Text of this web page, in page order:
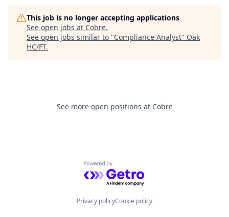
This job is no longer accepting applications
See open jobs at Cobre.
See open jobs similar to "Compliance Analyst" Oak
HC/FT.
See more open positions at Cobre
Powered by Getro.com
Privacy policyCookie policy